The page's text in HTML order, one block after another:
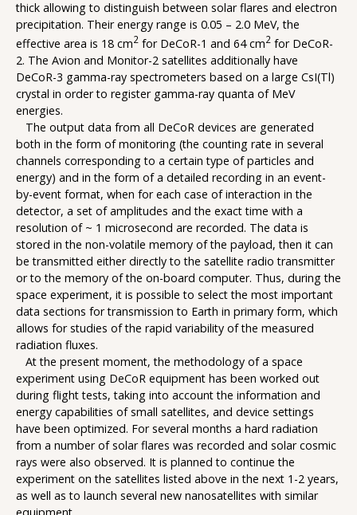
thick allowing to distinguish between solar flares and electron
precipitation. Their energy range is 0.05 – 2.0 MeV, the
effective area is 18 cm2 for DeCoR-1 and 64 cm2 for DeCoR-
2. The Avion and Monitor-2 satellites additionally have
DeCoR-3 gamma-ray spectrometers based on a large CsI(Tl)
crystal in order to register gamma-ray quanta of MeV
energies.
The output data from all DeCoR devices are generated
both in the form of monitoring (the counting rate in several
channels corresponding to a certain type of particles and
energy) and in the form of a detailed recording in an event-
by-event format, when for each case of interaction in the
detector, a set of amplitudes and the exact time with a
resolution of ~ 1 microsecond are recorded. The data is
stored in the non-volatile memory of the payload, then it can
be transmitted either directly to the satellite radio transmitter
or to the memory of the on-board computer. Thus, during the
space experiment, it is possible to select the most important
data sections for transmission to Earth in primary form, which
allows for studies of the rapid variability of the measured
radiation fluxes.
At the present moment, the methodology of a space
experiment using DeCoR equipment has been worked out
during flight tests, taking into account the information and
energy capabilities of small satellites, and device settings
have been optimized. For several months a hard radiation
from a number of solar flares was recorded and solar cosmic
rays were also observed. It is planned to continue the
experiment on the satellites listed above in the next 1-2 years,
as well as to launch several new nanosatellites with similar